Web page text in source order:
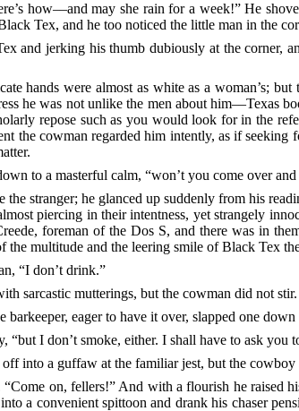
how––and may she rain for a week!” He
Tex, and he too noticed the little man in the
and jerking his thumb dubiously at the corner,
hands were almost as white as a woman’s;
he was not unlike the men about him––Texas
repose such as you would look for in the
the cowman regarded him intently, as if
to a masterful calm, “won’t you come over
stranger; he glanced up suddenly from his
piercing in their intentness, yet strangely
foreman of the Dos S, and there was in
the multitude and the leering smile of Black Tex
“I don’t drink.”
sarcastic mutterings, but the cowman did not stir.
eager to have it over, slapped one
I don’t smoke, either. I shall have to ask you
off into a guffaw at the familiar jest, but the
on, fellers!” And with a flourish he raised
a convenient spittoon and drank his chaser